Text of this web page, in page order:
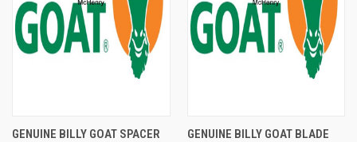
GENUINE BILLY GOAT SPACER
GENUINE BILLY GOAT BLADE